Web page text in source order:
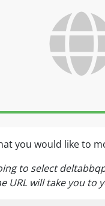
you would like to
to select
URL will take you to